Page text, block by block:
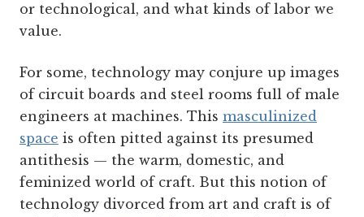
or technological, and what kinds of labor we
value.
For some, technology may conjure up images
of circuit boards and steel rooms full of male
engineers at machines. This masculinized
space is often pitted against its presumed
antithesis — the warm, domestic, and
feminized world of craft. But this notion of
technology divorced from art and craft is of